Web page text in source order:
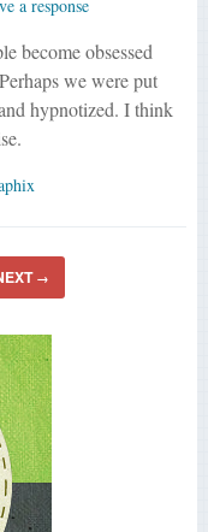
a response
become obsessed
we were put
hypnotized. I think
→